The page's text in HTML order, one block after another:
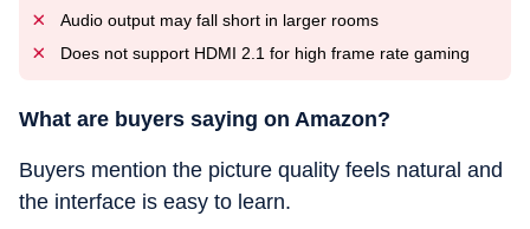
Audio output may fall short in larger rooms
Does not support HDMI 2.1 for high frame rate gaming
What are buyers saying on Amazon?
Buyers mention the picture quality feels natural and
the interface is easy to learn.